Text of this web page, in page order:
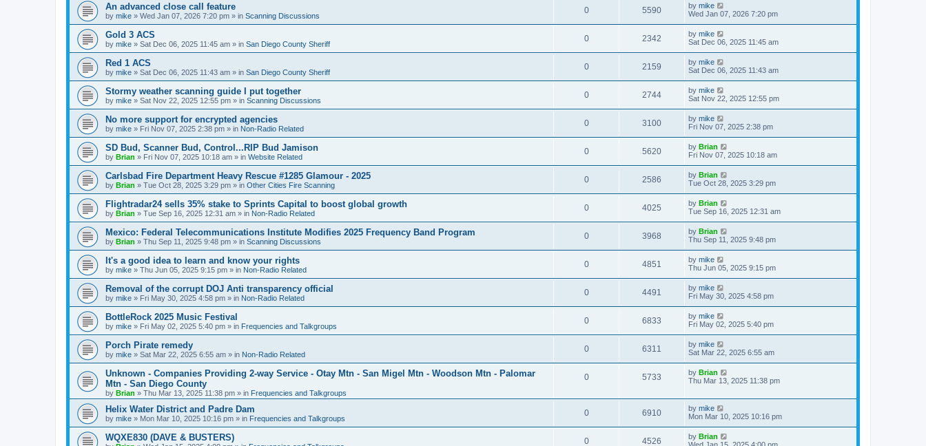
An advanced close call feature
by mike » Wed Jan 07, 2026 7:20 pm » in Scanning Discussions
0 5590 by mike
Wed Jan 07, 2026 7:20 pm
Gold 3 ACS
by mike » Sat Dec 06, 2025 11:45 am » in San Diego County Sheriff
0 2342 by mike
Sat Dec 06, 2025 11:45 am
Red 1 ACS
by mike » Sat Dec 06, 2025 11:43 am » in San Diego County Sheriff
0 2159 by mike
Sat Dec 06, 2025 11:43 am
Stormy weather scanning guide I put together
by mike » Sat Nov 22, 2025 12:55 pm » in Scanning Discussions
0 2744 by mike
Sat Nov 22, 2025 12:55 pm
No more support for encrypted agencies
by mike » Fri Nov 07, 2025 2:38 pm » in Non-Radio Related
0 3100 by mike
Fri Nov 07, 2025 2:38 pm
SD Bud, Scanner Bud, Control...RIP Bud Jamison
by Brian » Fri Nov 07, 2025 10:18 am » in Website Related
0 5620 by Brian
Fri Nov 07, 2025 10:18 am
Carlsbad Fire Department Heavy Rescue #1285 Glamour - 2025
by Brian » Tue Oct 28, 2025 3:29 pm » in Other Cities Fire Scanning
0 2586 by Brian
Tue Oct 28, 2025 3:29 pm
Flightradar24 sells 35% stake to Sprints Capital to boost global growth
by Brian » Tue Sep 16, 2025 12:31 am » in Non-Radio Related
0 4025 by Brian
Tue Sep 16, 2025 12:31 am
Mexico: Federal Telecommunications Institute Modifies 2025 Frequency Band Program
by Brian » Thu Sep 11, 2025 9:48 pm » in Scanning Discussions
0 3968 by Brian
Thu Sep 11, 2025 9:48 pm
It's a good idea to learn and know your rights
by mike » Thu Jun 05, 2025 9:15 pm » in Non-Radio Related
0 4851 by mike
Thu Jun 05, 2025 9:15 pm
Removal of the corrupt DOJ Anti transparency official
by mike » Fri May 30, 2025 4:58 pm » in Non-Radio Related
0 4491 by mike
Fri May 30, 2025 4:58 pm
BottleRock 2025 Music Festival
by mike » Fri May 02, 2025 5:40 pm » in Frequencies and Talkgroups
0 6833 by mike
Fri May 02, 2025 5:40 pm
Porch Pirate remedy
by mike » Sat Mar 22, 2025 6:55 am » in Non-Radio Related
0 6311 by mike
Sat Mar 22, 2025 6:55 am
Unknown - Companies Providing 2-way Service - Otay Mtn - San Migel Mtn - Woodson Mtn - Palomar
Mtn - San Diego County
by Brian » Thu Mar 13, 2025 11:38 pm » in Frequencies and Talkgroups
0 5733 by Brian
Thu Mar 13, 2025 11:38 pm
Helix Water District and Padre Dam
by mike » Mon Mar 10, 2025 10:16 pm » in Frequencies and Talkgroups
0 6910 by mike
Mon Mar 10, 2025 10:16 pm
WQXE830 (DAVE & BUSTERS) 0 4526 by Brian
Wed Jan 15, 2025 4:00 pm